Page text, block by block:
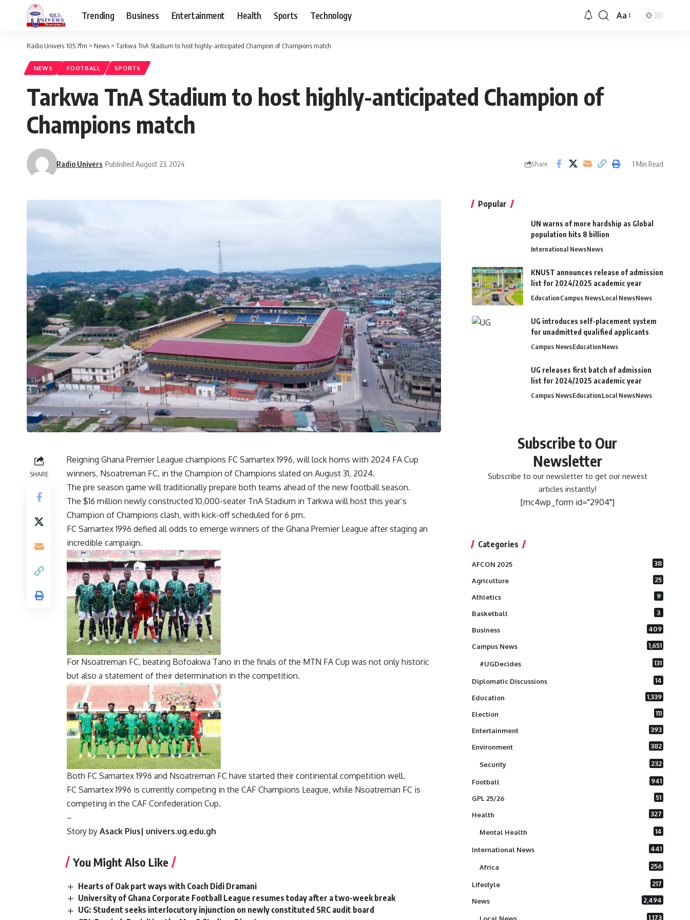
Trending Business Entertainment Health Sports Technology Aa
Radio Univers 105.7fm > News > Tarkwa TnA Stadium to host highly-anticipated Champion of Champions match
NEWS FOOTBALL SPORTS
Tarkwa TnA Stadium to host highly-anticipated Champion of
Champions match
Radio Univers Published August 23, 2024 Share 1 Min Read
SHARE
Reigning Ghana Premier League champions FC Samartex 1996, will lock horns with 2024 FA Cup
winners, Nsoatreman FC, in the Champion of Champions slated on August 31, 2024.
The pre season game will traditionally prepare both teams ahead of the new football season.
The $16 million newly constructed 10,000-seater TnA Stadium in Tarkwa will host this year’s
Champion of Champions clash, with kick-off scheduled for 6 pm.
FC Samartex 1996 defied all odds to emerge winners of the Ghana Premier League after staging an
incredible campaign.
For Nsoatreman FC, beating Bofoakwa Tano in the finals of the MTN FA Cup was not only historic
but also a statement of their determination in the competition.
Both FC Samartex 1996 and Nsoatreman FC have started their continental competition well.
FC Samartex 1996 is currently competing in the CAF Champions League, while Nsoatreman FC is
competing in the CAF Confederation Cup.
–
Story by Asack Pius| univers.ug.edu.gh
You Might Also Like
Hearts of Oak part ways with Coach Didi Dramani
University of Ghana Corporate Football League resumes today after a two-week break
UG: Student seeks interlocutory injunction on newly constituted SRC audit board
Popular
UN warns of more hardship as Global
population hits 8 billion
International NewsNews
KNUST announces release of admission
list for 2024/2025 academic year
EducationCampus NewsLocal NewsNews
UG introduces self-placement system
for unadmitted qualified applicants
Campus NewsEducationNews
UG releases first batch of admission
list for 2024/2025 academic year
Campus NewsEducationLocal NewsNews
Subscribe to Our
Newsletter
Subscribe to our newsletter to get our newest
articles instantly!
[mc4wp_form id="2904"]
Categories
AFCON 2025 38
Agriculture 25
Athletics 9
Basketball 3
Business 409
Campus News 1,651
#UGDecides 131
Diplomatic Discussions 14
Education 1,339
Election 111
Entertainment 393
Environment 382
Security 232
Football 941
GPL 25/26 51
Health 327
Mental Health 14
International News 441
Africa 256
Lifestyle 217
News 2,494
1,173